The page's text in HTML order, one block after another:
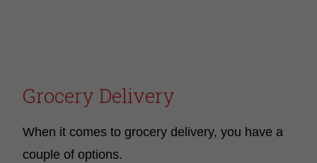
Grocery Delivery
When it comes to grocery delivery, you have a
couple of options.